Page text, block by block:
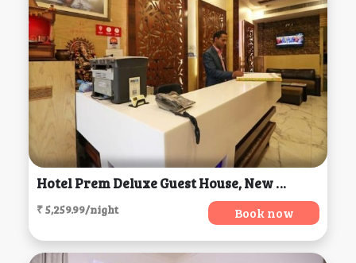
Hotel Prem Deluxe Guest House, New Delhi
₹ 5,259.99/night Book now